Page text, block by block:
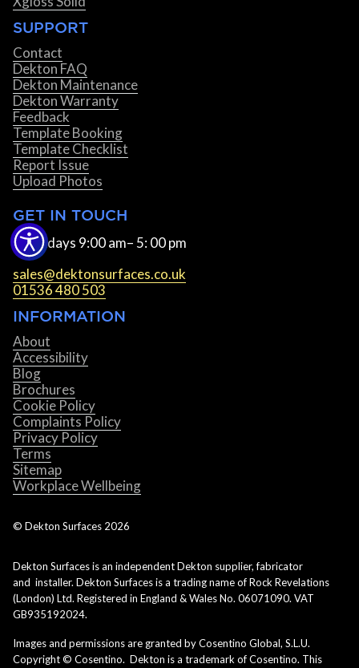
SUPPORT
Contact
Dekton FAQ
Dekton Maintenance
Dekton Warranty
Feedback
Template Booking
Template Checklist
Report Issue
Upload Photos
GET IN TOUCH
Weekdays 9:00 am– 5: 00 pm
sales@dektonsurfaces.co.uk
01536 480 503
INFORMATION
About
Accessibility
Blog
Brochures
Cookie Policy
Complaints Policy
Privacy Policy
Terms
Sitemap
Workplace Wellbeing
© Dekton Surfaces 2026
Dekton Surfaces is an independent Dekton supplier, fabricator
and installer. Dekton Surfaces is a trading name of Rock Revelations
(London) Ltd. Registered in England & Wales No. 06071090. VAT
GB935192024.
Images and permissions are granted by Cosentino Global, S.L.U.
Copyright © Cosentino. Dekton is a trademark of Cosentino. This